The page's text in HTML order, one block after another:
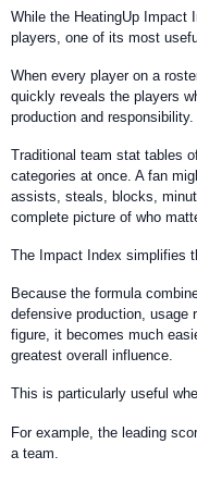
While the HeatingUp Impact
players, one of its most
When every player on a
quickly reveals the players
production and responsibility.
Traditional team stat tables
categories at once. A fan
assists, steals, blocks,
complete picture of who
The Impact Index simplifies
Because the formula
defensive production, usage
figure, it becomes much
greatest overall influence.
This is particularly useful
For example, the leading
a team.